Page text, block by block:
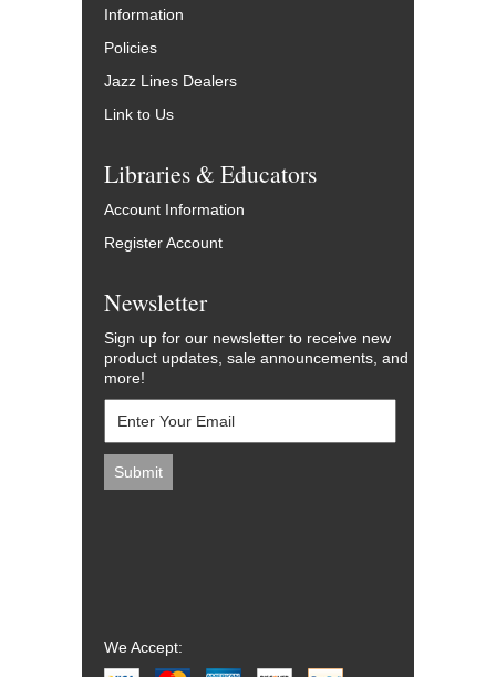
Information
Policies
Jazz Lines Dealers
Link to Us
Libraries & Educators
Account Information
Register Account
Newsletter
Sign up for our newsletter to receive new
product updates, sale announcements, and
more!
We Accept: